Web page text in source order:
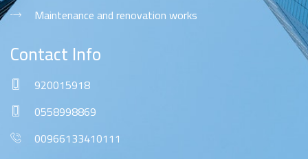
Maintenance and renovation works
Contact Info
920015918
0558998869
00966133410111